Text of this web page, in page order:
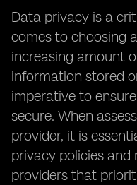
Data privacy is a
comes to choosing
increasing amount
information stored
imperative to
secure. When
provider, it is
privacy policies and
providers that